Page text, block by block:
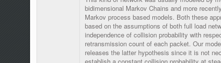
bidimensional Markov Chains and more
Markov process based models. Both these
based on the assumptions of both full load
independence of collision probability with
retransmission count of each packet. Our
releases the latter hypothesis since it is not